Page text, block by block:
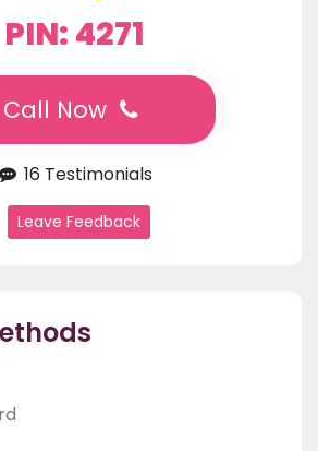
PIN: 4271
Call Now
16 Testimonials
Leave Feedback